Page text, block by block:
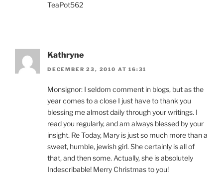
TeaPot562
Kathryne
DECEMBER 23, 2010 AT 16:31
Monsignor: I seldom comment in blogs, but as the
year comes to a close I just have to thank you
blessing me almost daily through your writings. I
read you regularly, and am always blessed by your
insight. Re Today, Mary is just so much more than a
sweet, humble, jewish girl. She certainly is all of
that, and then some. Actually, she is absolutely
Indescribable! Merry Christmas to you!